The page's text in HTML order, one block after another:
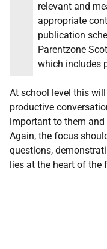
relevant and
appropriate
publication
Parentzone
which includes
At school level this
productive
important to them
Again, the focus
questions,
lies at the heart of the